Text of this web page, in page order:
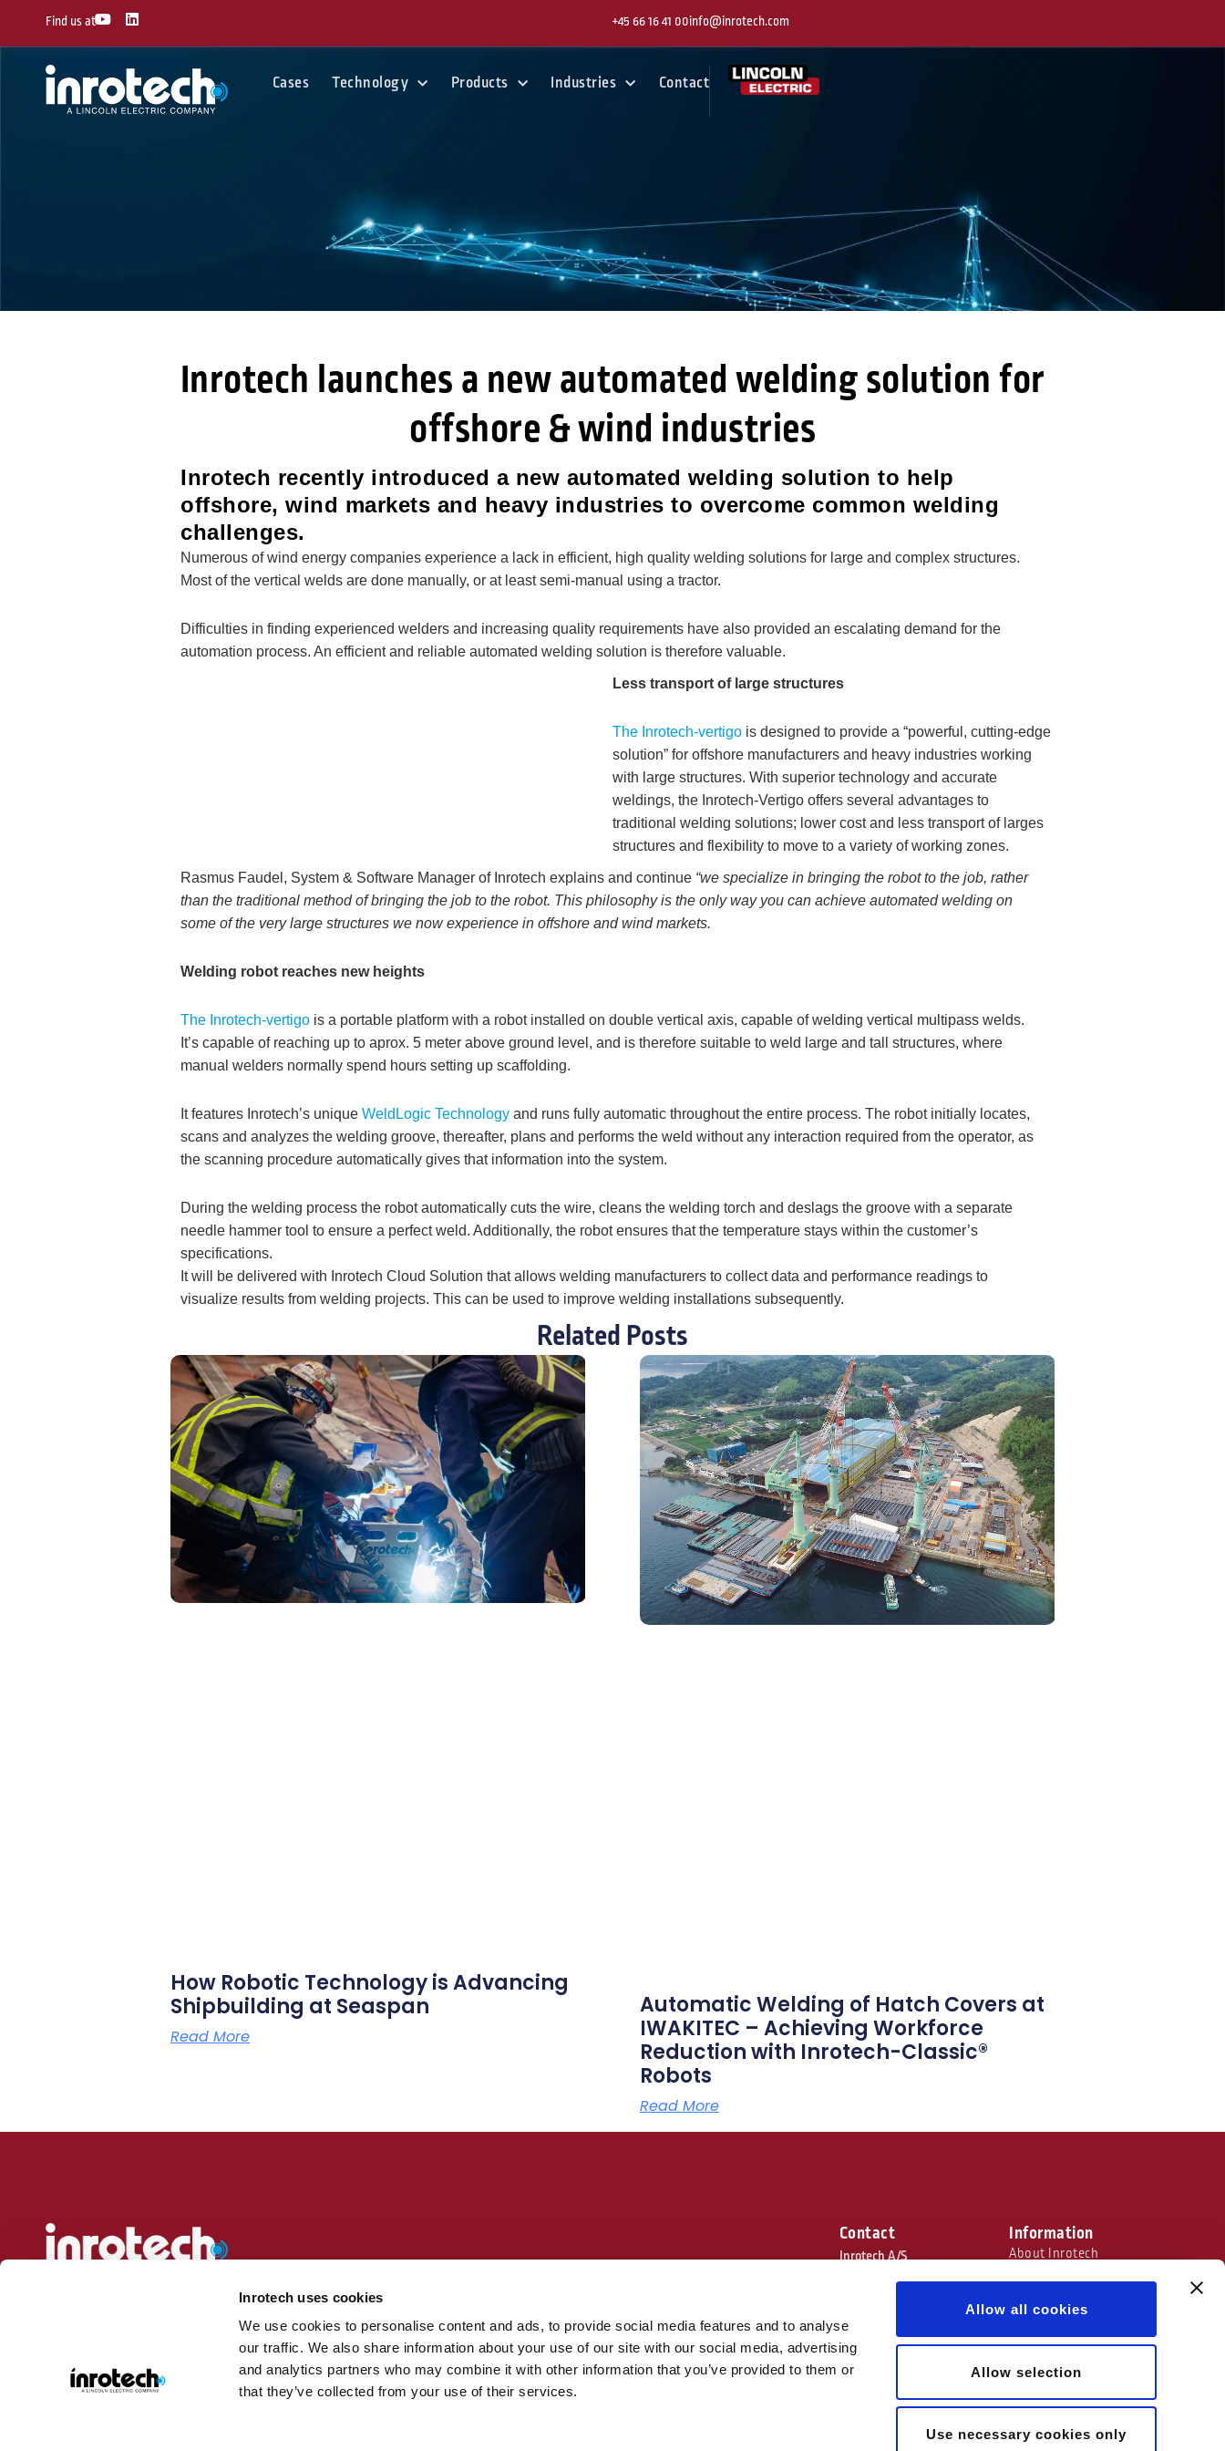
Inrotech uses cookies
We use cookies to personalise content and ads, to provide social media features and to analyse
our traffic. We also share information about your use of our site with our social media, advertising
and analytics partners who may combine it with other information that you’ve provided to them or
that they’ve collected from your use of their services.
Allow all cookies
Allow selection
Use necessary cookies only
Find us at Y
u
u
b
e
L
i
n
e
d
i
n
+45 66 16 41 00info@inrotech.com
Cases Technology Products Industries Contact
Inrotech launches a new automated welding solution for
offshore & wind industries
Inrotech recently introduced a new automated welding solution to help
offshore, wind markets and heavy industries to overcome common welding
challenges.
Numerous of wind energy companies experience a lack in efficient, high quality welding solutions for large and complex structures.
Most of the vertical welds are done manually, or at least semi-manual using a tractor.
Difficulties in finding experienced welders and increasing quality requirements have also provided an escalating demand for the
automation process. An efficient and reliable automated welding solution is therefore valuable.
Less transport of large structures
The Inrotech-vertigo is designed to provide a “powerful, cutting-edge
solution” for offshore manufacturers and heavy industries working
with large structures. With superior technology and accurate
weldings, the Inrotech-Vertigo offers several advantages to
traditional welding solutions; lower cost and less transport of larges
structures and flexibility to move to a variety of working zones.
Rasmus Faudel, System & Software Manager of Inrotech explains and continue “we specialize in bringing the robot to the job, rather
than the traditional method of bringing the job to the robot. This philosophy is the only way you can achieve automated welding on
some of the very large structures we now experience in offshore and wind markets.
Welding robot reaches new heights
The Inrotech-vertigo is a portable platform with a robot installed on double vertical axis, capable of welding vertical multipass welds.
It’s capable of reaching up to aprox. 5 meter above ground level, and is therefore suitable to weld large and tall structures, where
manual welders normally spend hours setting up scaffolding.
It features Inrotech’s unique WeldLogic Technology and runs fully automatic throughout the entire process. The robot initially locates,
scans and analyzes the welding groove, thereafter, plans and performs the weld without any interaction required from the operator, as
the scanning procedure automatically gives that information into the system.
During the welding process the robot automatically cuts the wire, cleans the welding torch and deslags the groove with a separate
needle hammer tool to ensure a perfect weld. Additionally, the robot ensures that the temperature stays within the customer’s
specifications.
It will be delivered with Inrotech Cloud Solution that allows welding manufacturers to collect data and performance readings to
visualize results from welding projects. This can be used to improve welding installations subsequently.
Related Posts
How Robotic Technology is Advancing
Shipbuilding at Seaspan
Read More
Automatic Welding of Hatch Covers at
IWAKITEC – Achieving Workforce
Reduction with Inrotech-Classic®
Robots
Read More
heavy industries. Our mobile and intelligent welding robots require no programming and make it possible
to bring the robot to the workpiece—even on construction sites or large structures.
Discover our portfolio, explore industries, or request a demo to see Inrotech’s welding technology in
action.
Contact
Inrotech A/S
C. F. Tietgens Boulevard 26
5220 Odense SØ, Denmark
+45 66 16 41 00
info@inrotech.com
Information
About Inrotech
Trade Shows